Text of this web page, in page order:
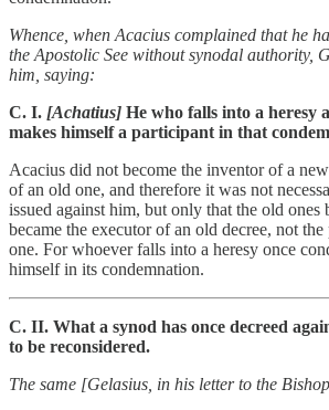
Whence, when Acacius complained that he
the Apostolic See without synodal authority,
him, saying:
C. I. [Achatius] He who falls into a heresy
makes himself a participant in that
Acacius did not become the inventor of a
of an old one, and therefore it was not
issued against him, but only that the old ones
became the executor of an old decree, not
one. For whoever falls into a heresy once
himself in its condemnation.
C. II. What a synod has once decreed
to be reconsidered.
The same [Gelasius, in his letter to the